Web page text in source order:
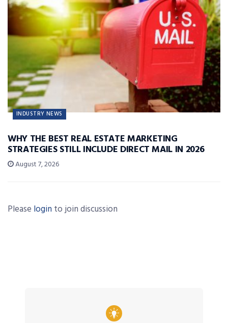
INDUSTRY NEWS
WHY THE BEST REAL ESTATE MARKETING
STRATEGIES STILL INCLUDE DIRECT MAIL IN 2026
August 7, 2026
Please login to join discussion